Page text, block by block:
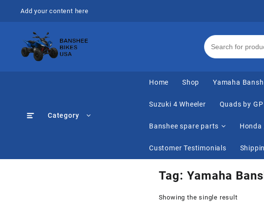
Add your content here
Category
Home Shop Yamaha
Suzuki 4 Wheeler Quads by
Banshee spare parts Honda
Customer Testimonials
Tag: Yamaha
Showing the single result